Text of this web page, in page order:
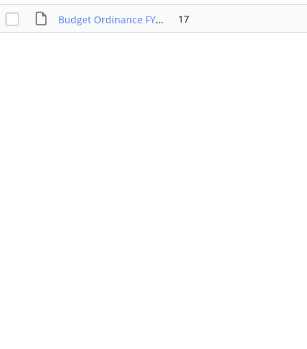
Budget Ordinance FY 2012-2013 17